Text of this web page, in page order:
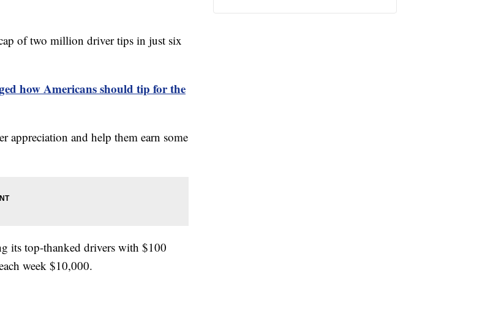
of two million driver tips in just six
how Americans should tip for the
and help them earn some
its top-thanked drivers with $100
week $10,000.